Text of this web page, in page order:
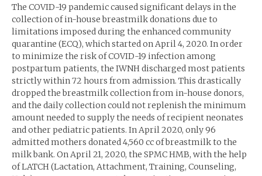
The COVID-19 pandemic caused significant delays in the
collection of in-house breastmilk donations due to
limitations imposed during the enhanced community
quarantine (ECQ), which started on April 4, 2020. In order
to minimize the risk of COVID-19 infection among
postpartum patients, the IWNH discharged most patients
strictly within 72 hours from admission. This drastically
dropped the breastmilk collection from in-house donors,
and the daily collection could not replenish the minimum
amount needed to supply the needs of recipient neonates
and other pediatric patients. In April 2020, only 96
admitted mothers donated 4,560 cc of breastmilk to the
milk bank. On April 21, 2020, the SPMC HMB, with the help
of LATCH (Lactation, Attachment, Training, Counseling,